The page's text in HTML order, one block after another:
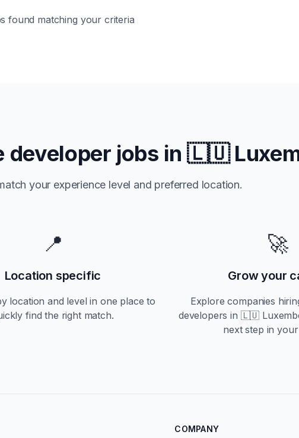
found matching your criteria
developer jobs in🇱🇺
your experience level and preferred location.
📍
Location specific
location and level in one place to
find the right match.
🚀
Grow your
Explore companies
developers in 🇱🇺
next step in
COMPANY